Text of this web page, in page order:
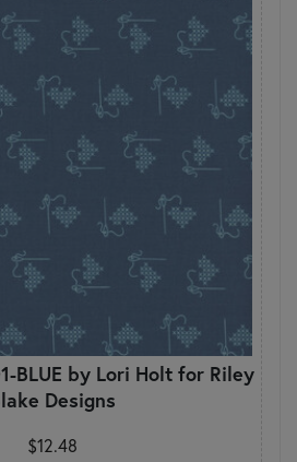
BLUE by Lori Holt for Riley
Designs
$12.48